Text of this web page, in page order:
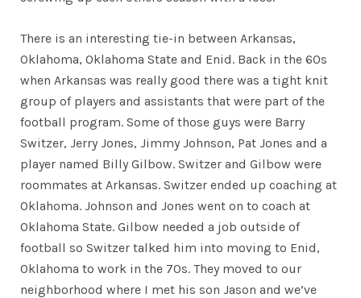
There is an interesting tie-in between Arkansas,
Oklahoma, Oklahoma State and Enid. Back in the 60s
when Arkansas was really good there was a tight knit
group of players and assistants that were part of the
football program. Some of those guys were Barry
Switzer, Jerry Jones, Jimmy Johnson, Pat Jones and a
player named Billy Gilbow. Switzer and Gilbow were
roommates at Arkansas. Switzer ended up coaching at
Oklahoma. Johnson and Jones went on to coach at
Oklahoma State. Gilbow needed a job outside of
football so Switzer talked him into moving to Enid,
Oklahoma to work in the 70s. They moved to our
neighborhood where I met his son Jason and we’ve